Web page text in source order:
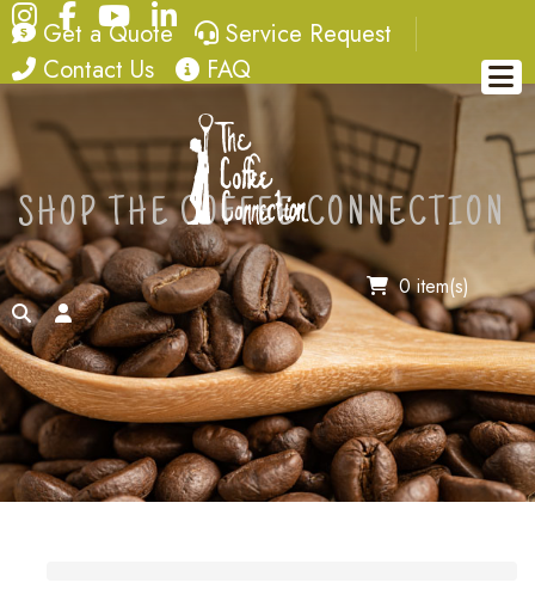
Instagram
FacebookYouTube
LinkedIn
quote
Get a Quote service request
Service Request
contact
Contact Us FAQ
FAQ
0 item(s)
searchaccount
SHOP THE COFFEE CONNECTION